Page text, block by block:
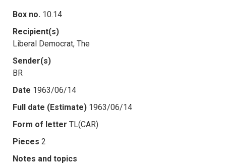
Box no. 10.14
Recipient(s)
Liberal Democrat, The
Sender(s)
BR
Date 1963/06/14
Full date (Estimate) 1963/06/14
Form of letter TL(CAR)
Pieces 2
Notes and topics